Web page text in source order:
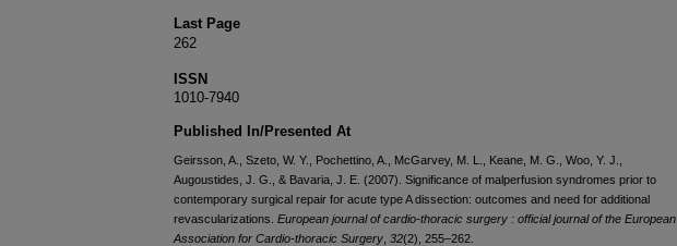
Last Page
262
ISSN
1010-7940
Published In/Presented At
Geirsson, A., Szeto, W. Y., Pochettino, A., McGarvey, M. L., Keane, M. G., Woo, Y. J.,
Augoustides, J. G., & Bavaria, J. E. (2007). Significance of malperfusion syndromes prior to
contemporary surgical repair for acute type A dissection: outcomes and need for additional
revascularizations. European journal of cardio-thoracic surgery : official journal of the European
Association for Cardio-thoracic Surgery 32(2), 255–262.